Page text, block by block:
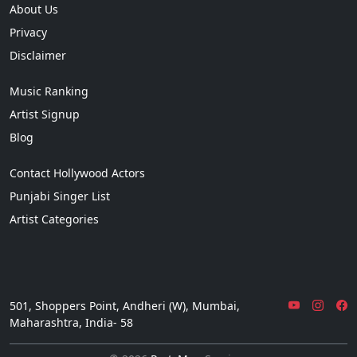
About Us
Privacy
Disclaimer
Music Ranking
Artist Signup
Blog
Contact Hollywood Actors
Punjabi Singer List
Artist Categories
501, Shoppers Point, Andheri (W), Mumbai,
Maharashtra, India- 58